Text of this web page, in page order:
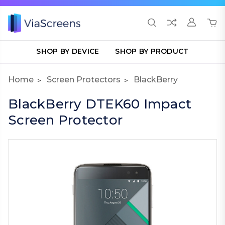
SHOP BY DEVICE SHOP BY PRODUCT
Home Screen Protectors BlackBerry
BlackBerry DTEK60 Impact
Screen Protector